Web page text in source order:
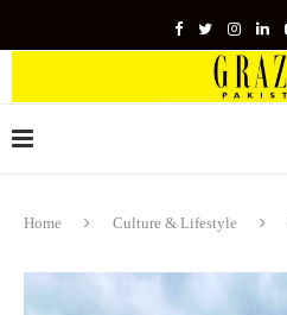
Home Culture & Lifestyle